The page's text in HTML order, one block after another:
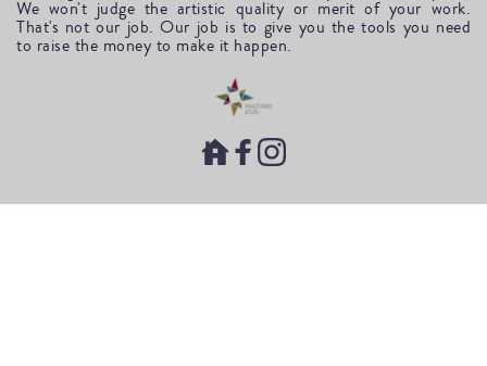
We won't judge the artistic quality or merit of your work.
That's not our job. Our job is to give you the tools you need
to raise the money to make it happen.